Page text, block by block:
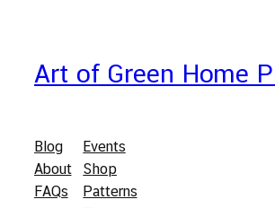
Art of Green Home
Blog
About
FAQs
Events
Shop
Patterns